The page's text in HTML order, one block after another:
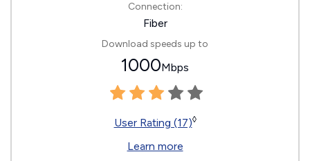
Connection:
Fiber
Download speeds up to
1000Mbps
User Rating (17)◊
Learn more